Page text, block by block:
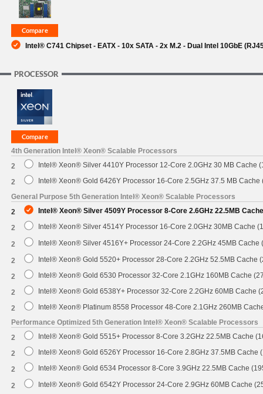
SUPPORT
Intel® C741 Chipset - EATX - 10x SATA - 2x M.2 - Dual Intel 10GbE
PROCESSOR
4th Generation Intel® Xeon® Scalable Processors
2
Intel® Xeon® Silver 4410Y Processor 12-Core 2.0GHz 30 MB Cache
2
Intel® Xeon® Gold 6426Y Processor 16-Core 2.5GHz 37.5 MB Cache
General Purpose 5th Generation Intel® Xeon® Scalable Processors
2
Intel® Xeon® Silver 4509Y Processor 8-Core 2.6GHz 22.5MB
2 Intel® Xeon® Silver 4514Y Processor 16-Core 2.0GHz 30MB Cache
2 Intel® Xeon® Silver 4516Y+ Processor 24-Core 2.2GHz 45MB Cache
2 Intel® Xeon® Gold 5520+ Processor 28-Core 2.2GHz 52.5MB Cache
2 Intel® Xeon® Gold 6530 Processor 32-Core 2.1GHz 160MB Cache
2 Intel® Xeon® Gold 6538Y+ Processor 32-Core 2.2GHz 60MB Cache
2
Intel® Xeon® Platinum 8558 Processor 48-Core 2.1GHz 260MB
Performance Optimized 5th Generation Intel® Xeon® Scalable Processors
2
Intel® Xeon® Gold 5515+ Processor 8-Core 3.2GHz 22.5MB Cache
2 Intel® Xeon® Gold 6526Y Processor 16-Core 2.8GHz 37.5MB Cache
2 Intel® Xeon® Gold 6534 Processor 8-Core 3.9GHz 22.5MB Cache
2 Intel® Xeon® Gold 6542Y Processor 24-Core 2.9GHz 60MB Cache